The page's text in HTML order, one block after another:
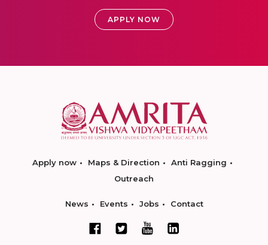
APPLY NOW
Apply now Maps & Direction
Anti Ragging
Outreach
News Events Jobs Contact